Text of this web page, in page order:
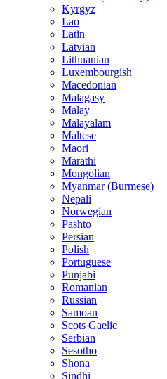
Kyrgyz
Lao
Latin
Latvian
Lithuanian
Luxembourgish
Macedonian
Malagasy
Malay
Malayalam
Maltese
Maori
Marathi
Mongolian
Myanmar (Burmese)
Nepali
Norwegian
Pashto
Persian
Polish
Portuguese
Punjabi
Romanian
Russian
Samoan
Scots Gaelic
Serbian
Sesotho
Shona
Sindhi